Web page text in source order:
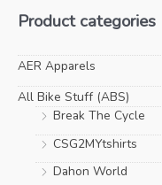
Product categories
AER Apparels
All Bike Stuff (ABS)
Break The Cycle
CSG2MYtshirts
Dahon World